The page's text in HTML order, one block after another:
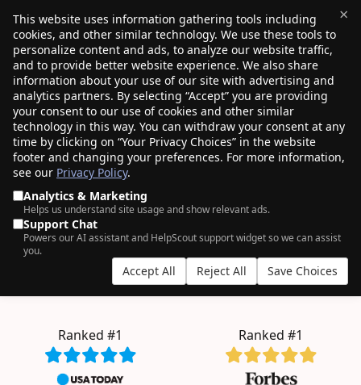
×
This website uses information gathering tools including
cookies, and other similar technology. We use these tools to
personalize content and ads, to analyze our website traffic,
and to provide better website experience. We also share
information about your use of our site with advertising and
analytics partners. By selecting “Accept” you are providing
your consent to our use of cookies and other similar
technology in this way. You can withdraw your consent at any
time by clicking on “Your Privacy Choices” in the website
footer and changing your preferences. For more information,
see our Privacy Policy.
Analytics & Marketing
Helps us understand site usage and show relevant ads.
Support Chat
Powers our AI assistant and HelpScout support widget so we can assist
you.
Accept All Reject All Save Choices
$0.00(0)
AN ODDLY SATISFYING EXPERIENCE.
4+ milliondomains managed by750K+
customers, who clearly have good taste.
bulk
.INC from $257.98
.BLOG from $2.57
Ranked #1 Ranked #1